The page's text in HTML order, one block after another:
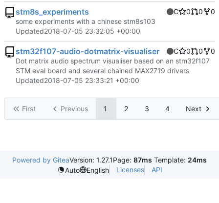
stm8s_experiments C 0 0
0
some experiments with a chinese stm8s103
Updated2018-07-05 23:32:05 +00:00
stm32f107-audio-dotmatrix-visualiser C 0 0
0
Dot matrix audio spectrum visualiser based on an stm32f107
STM eval board and several chained MAX2719 drivers
Updated2018-07-05 23:33:21 +00:00
First Previous 1 2 3 4 Next
Powered by GiteaVersion: 1.27.1Page: 87ms Template: 24ms
Auto
English Licenses API